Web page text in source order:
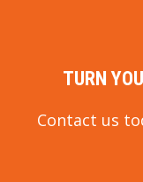
TURN
Contact us